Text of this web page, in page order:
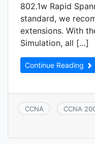
802.1w Rapid
standard, we
extensions. With
Simulation, all […]
Continue Reading
CCNA CCNA